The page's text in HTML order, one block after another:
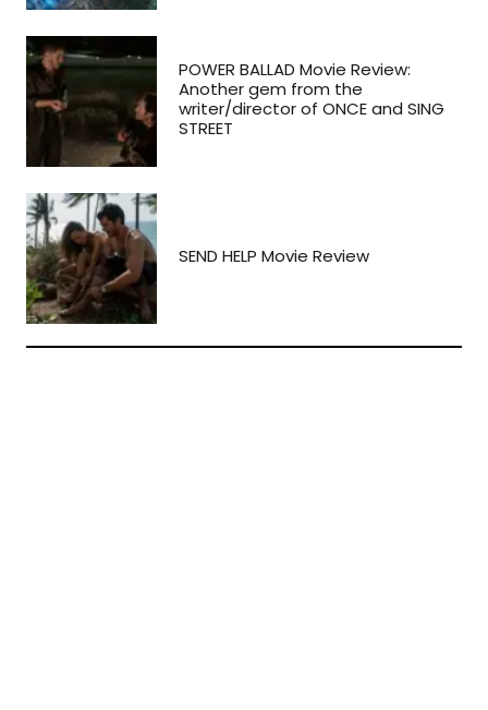
POWER BALLAD Movie Review:
Another gem from the
writer/director of ONCE and SING
STREET
SEND HELP Movie Review